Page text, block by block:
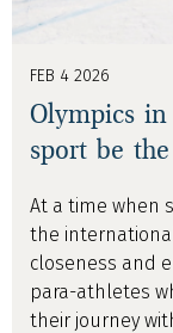
FEB 4 2026
Olympics
sport be
At a time when
the
closeness and
para-athletes
their journey